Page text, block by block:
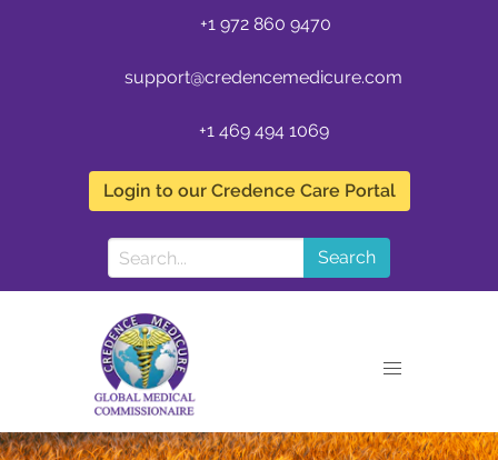
+1 972 860 9470
support@credencemedicure.com
+1 469 494 1069
Login to our Credence Care Portal
Search